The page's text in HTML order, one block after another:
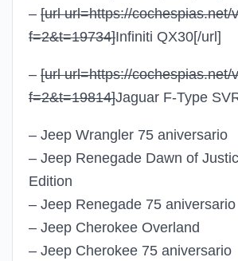
– [url url=https://cochespias.net/
f=2&t=19734]Infiniti QX30[/url]
– [url url=https://cochespias.net/
f=2&t=19814]Jaguar F-Type
– Jeep Wrangler 75 aniversario
– Jeep Renegade Dawn of
Edition
– Jeep Renegade 75 aniversario
– Jeep Cherokee Overland
– Jeep Cherokee 75 aniversario